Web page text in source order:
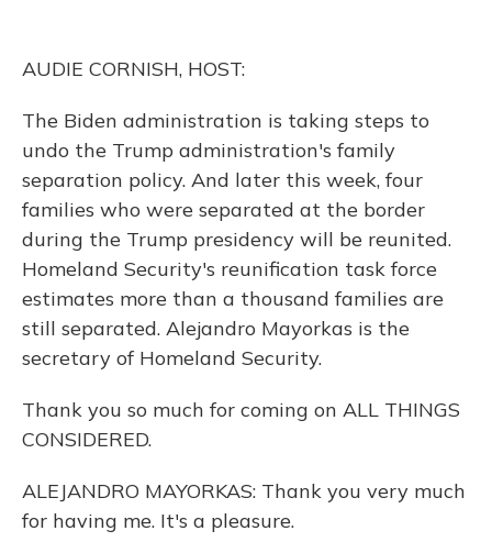
AUDIE CORNISH, HOST:
The Biden administration is taking steps to
undo the Trump administration's family
separation policy. And later this week, four
families who were separated at the border
during the Trump presidency will be reunited.
Homeland Security's reunification task force
estimates more than a thousand families are
still separated. Alejandro Mayorkas is the
secretary of Homeland Security.
Thank you so much for coming on ALL THINGS
CONSIDERED.
ALEJANDRO MAYORKAS: Thank you very much
for having me. It's a pleasure.